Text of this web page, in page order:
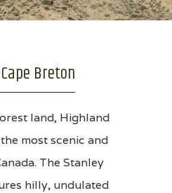
Breton
land, Highland
most scenic and
The Stanley
hilly, undulated